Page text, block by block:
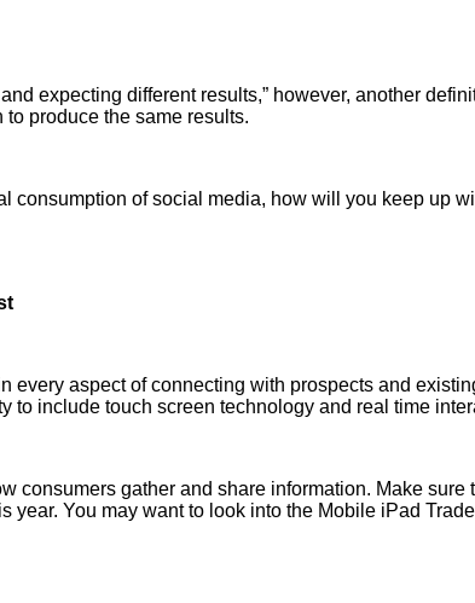
expecting different results,” however, another
produce the same results.
consumption of social media, how will you keep up
every aspect of connecting with prospects and
to include touch screen technology and real time
consumers gather and share information. Make sure
year. You may want to look into the Mobile iPad